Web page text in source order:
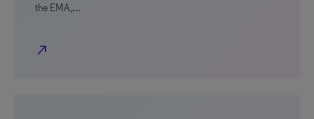
the EMA,…
north_east